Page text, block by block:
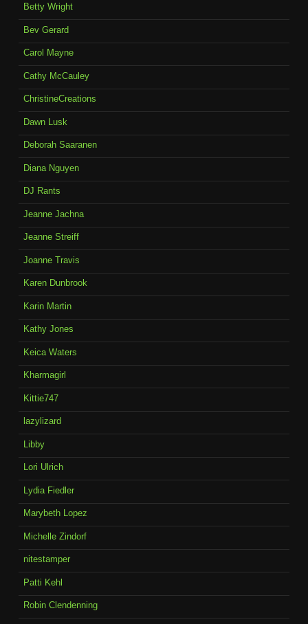
Betty Wright
Bev Gerard
Carol Mayne
Cathy McCauley
ChristineCreations
Dawn Lusk
Deborah Saaranen
Diana Nguyen
DJ Rants
Jeanne Jachna
Jeanne Streiff
Joanne Travis
Karen Dunbrook
Karin Martin
Kathy Jones
Keica Waters
Kharmagirl
Kittie747
lazylizard
Libby
Lori Ulrich
Lydia Fiedler
Marybeth Lopez
Michelle Zindorf
nitestamper
Patti Kehl
Robin Clendenning